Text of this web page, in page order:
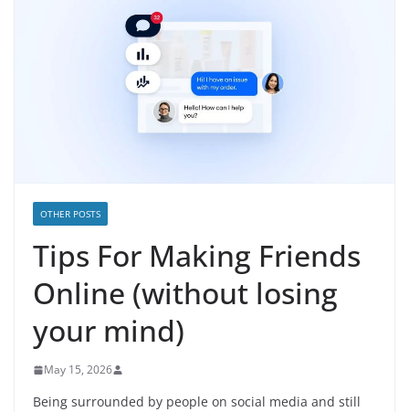
OTHER POSTS
Tips For Making Friends
Online (without losing
your mind)
May 15, 2026
Being surrounded by people on social media and still